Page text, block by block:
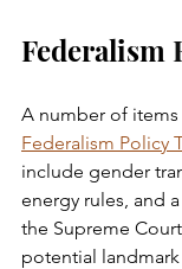
Federalism
A number of
Federalism Policy
include gender
energy rules, and
the Supreme
potential landmark